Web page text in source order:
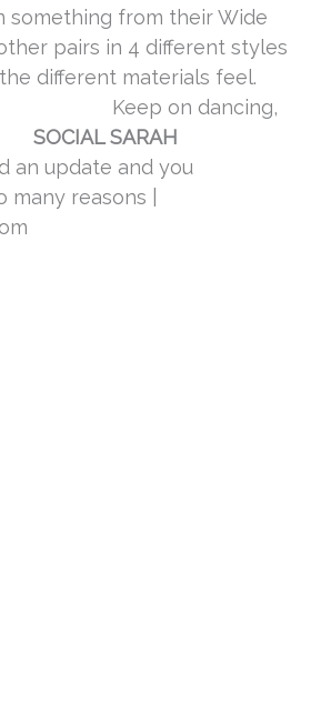
something from their Wide
pairs in 4 different styles
different materials feel.
SOCIAL SARAH